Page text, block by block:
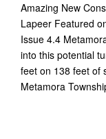
Amazing New
Lapeer Featured
Issue 4.4
into this potential
feet on 138 feet of
Metamora